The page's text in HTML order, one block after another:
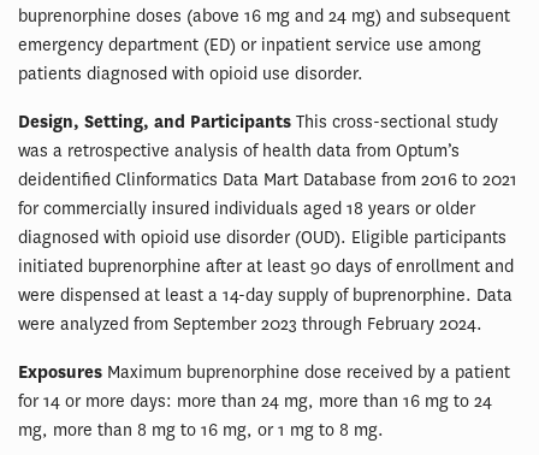
buprenorphine doses (above 16 mg and 24 mg) and subsequent
emergency department (ED) or inpatient service use among
patients diagnosed with opioid use disorder.
Design, Setting, and Participants This cross-sectional study
was a retrospective analysis of health data from Optum’s
deidentified Clinformatics Data Mart Database from 2016 to 2021
for commercially insured individuals aged 18 years or older
diagnosed with opioid use disorder (OUD). Eligible participants
initiated buprenorphine after at least 90 days of enrollment and
were dispensed at least a 14-day supply of buprenorphine. Data
were analyzed from September 2023 through February 2024.
Exposures Maximum buprenorphine dose received by a patient
for 14 or more days: more than 24 mg, more than 16 mg to 24
mg, more than 8 mg to 16 mg, or 1 mg to 8 mg.